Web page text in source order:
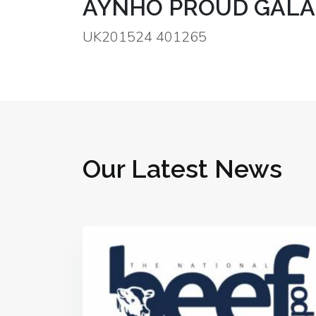
AYNHO PROUD
UK201524 401265
Our Latest News